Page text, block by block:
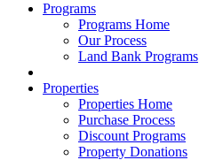
Programs
Programs Home
Our Process
Land Bank Programs
Properties
Properties Home
Purchase Process
Discount Programs
Property Donations